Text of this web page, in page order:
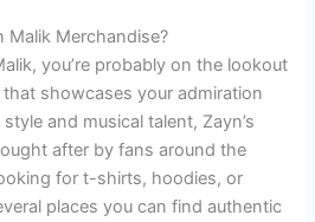
Malik Merchandise?
you’re probably on the lookout
showcases your admiration
and musical talent, Zayn’s
after by fans around the
for t-shirts, hoodies, or
places you can find authentic